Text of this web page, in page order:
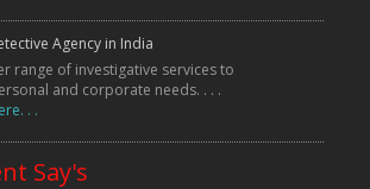
Agency in India
range of investigative services to
and corporate needs. . . .
. .
Say's